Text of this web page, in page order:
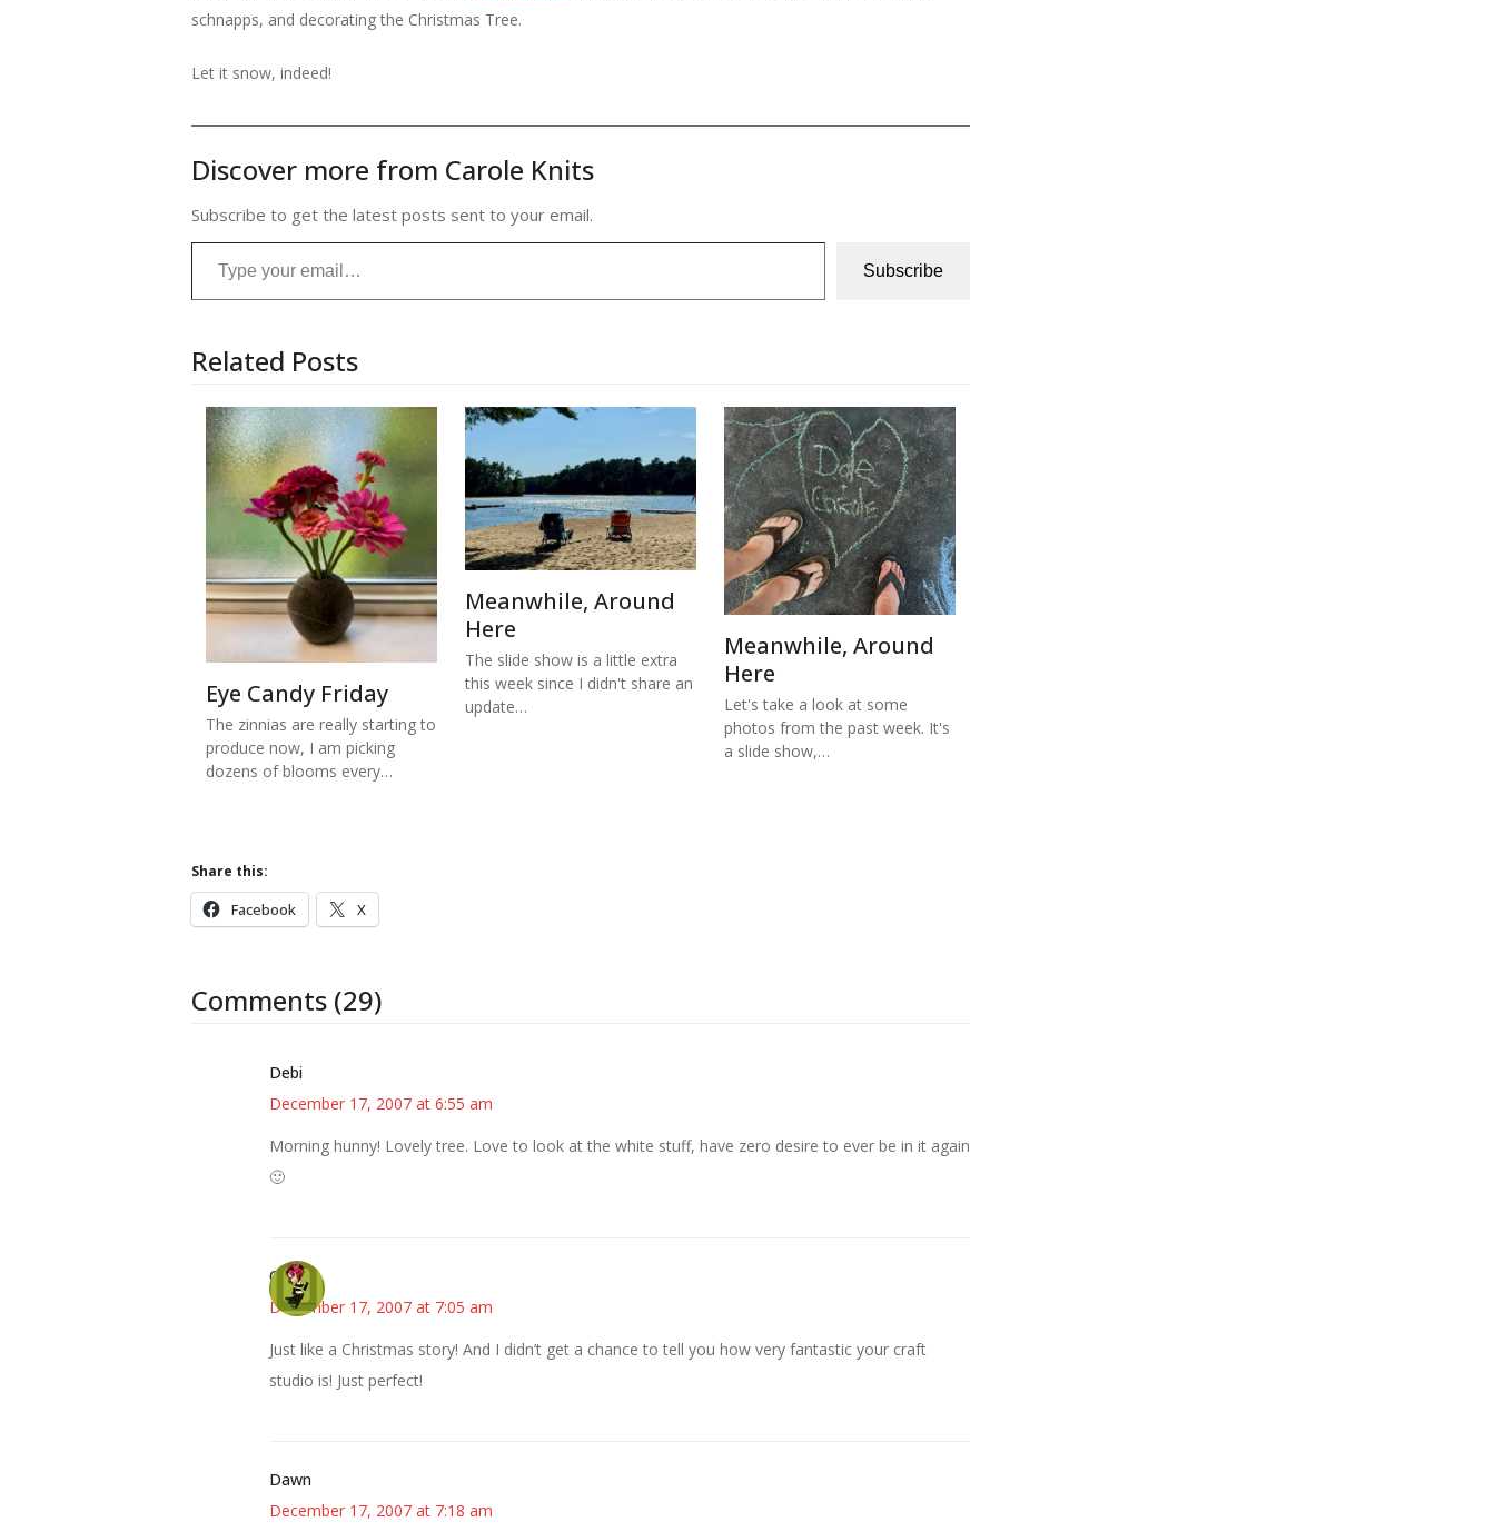
schnapps, and decorating the Christmas Tree.
Let it snow, indeed!
Discover more from Carole Knits
Subscribe to get the latest posts sent to your email.
Type your email…
Subscribe
Related Posts
Eye Candy Friday
The zinnias are really starting to
produce now, I am picking
dozens of blooms every…
Meanwhile, Around
Here
The slide show is a little extra
this week since I didn't share an
update…
Meanwhile, Around
Here
Let's take a look at some
photos from the past week. It's
a slide show,…
Share this:
Facebook X
Comments (29)
Debi
December 17, 2007 at 6:55 am
Morning hunny! Lovely tree. Love to look at the white stuff, have zero desire to ever be in it again
🙂
Carol
December 17, 2007 at 7:05 am
Just like a Christmas story! And I didn’t get a chance to tell you how very fantastic your craft
studio is! Just perfect!
Dawn
December 17, 2007 at 7:18 am